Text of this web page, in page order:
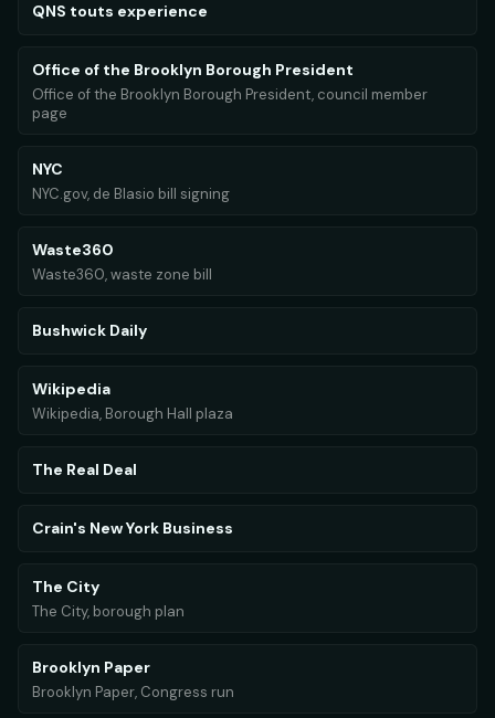
QNS touts experience
Office of the Brooklyn Borough President
Office of the Brooklyn Borough President, council member
page
NYC
NYC.gov, de Blasio bill signing
Waste360
Waste360, waste zone bill
Bushwick Daily
Wikipedia
Wikipedia, Borough Hall plaza
The Real Deal
Crain's New York Business
The City
The City, borough plan
Brooklyn Paper
Brooklyn Paper, Congress run